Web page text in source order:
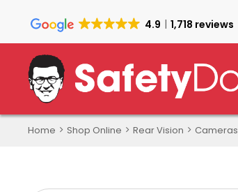
main
content
4.9 1,718 reviews
Home Shop Online Rear Vision Cameras